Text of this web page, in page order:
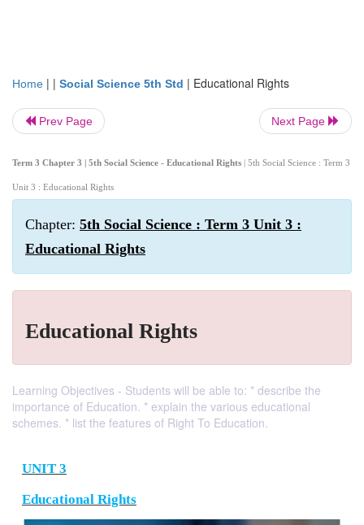
Home | | Social Science 5th Std | Educational Rights
Prev Page Next Page
Term 3 Chapter 3 | 5th Social Science - Educational Rights | 5th Social Science : Term 3
Unit 3 : Educational Rights
Chapter: 5th Social Science : Term 3 Unit 3 :
Educational Rights
Educational Rights
Learning Objectives - Students will be able to: * describe the
importance of Education. * explain the various educational
schemes. * list the features of Right To Education.